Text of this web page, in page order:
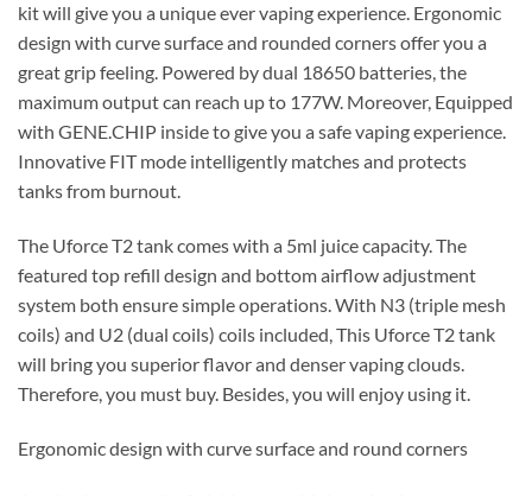
kit will give you a unique ever vaping experience. Ergonomic
design with curve surface and rounded corners offer you a
great grip feeling. Powered by dual 18650 batteries, the
maximum output can reach up to 177W. Moreover, Equipped
with GENE.CHIP inside to give you a safe vaping experience.
Innovative FIT mode intelligently matches and protects
tanks from burnout.
The Uforce T2 tank comes with a 5ml juice capacity. The
featured top refill design and bottom airflow adjustment
system both ensure simple operations. With N3 (triple mesh
coils) and U2 (dual coils) coils included, This Uforce T2 tank
will bring you superior flavor and denser vaping clouds.
Therefore, you must buy. Besides, you will enjoy using it.
Ergonomic design with curve surface and round corners